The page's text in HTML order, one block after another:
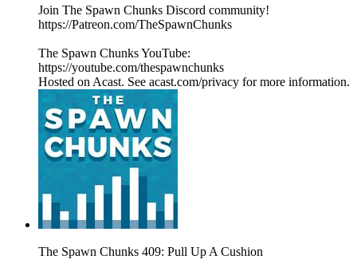
Join The Spawn Chunks Discord community!
https://Patreon.com/TheSpawnChunks
The Spawn Chunks YouTube:
https://youtube.com/thespawnchunks
Hosted on Acast. See acast.com/privacy for more information.
The Spawn Chunks 409: Pull Up A Cushion